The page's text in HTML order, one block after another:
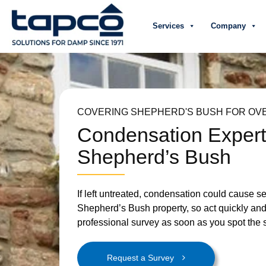
Services Company
COVERING SHEPHERD'S BUSH FOR
Condensation
Shepherd’s Bush
If left untreated, condensation could cause
Shepherd’s Bush property, so act quickly
professional survey as soon as you spot the
Request a Survey